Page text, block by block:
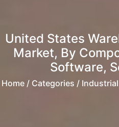
United States
Market, By
Software,
Home/ Categories /